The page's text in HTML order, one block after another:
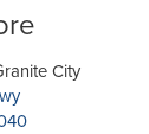
City